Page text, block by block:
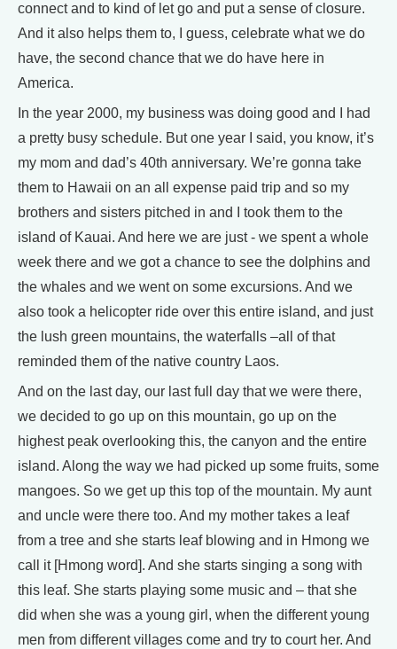
connect and to kind of let go and put a sense of closure.
And it also helps them to, I guess, celebrate what we do
have, the second chance that we do have here in
America.
In the year 2000, my business was doing good and I had
a pretty busy schedule. But one year I said, you know, it’s
my mom and dad’s 40th anniversary. We’re gonna take
them to Hawaii on an all expense paid trip and so my
brothers and sisters pitched in and I took them to the
island of Kauai. And here we are just - we spent a whole
week there and we got a chance to see the dolphins and
the whales and we went on some excursions. And we
also took a helicopter ride over this entire island, and just
the lush green mountains, the waterfalls –all of that
reminded them of the native country Laos.
And on the last day, our last full day that we were there,
we decided to go up on this mountain, go up on the
highest peak overlooking this, the canyon and the entire
island. Along the way we had picked up some fruits, some
mangoes. So we get up this top of the mountain. My aunt
and uncle were there too. And my mother takes a leaf
from a tree and she starts leaf blowing and in Hmong we
call it [Hmong word]. And she starts singing a song with
this leaf. She starts playing some music and – that she
did when she was a young girl, when the different young
men from different villages come and try to court her. And